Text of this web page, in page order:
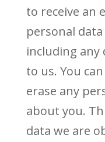
to receive an
personal
including any
to us. You
erase any
about you.
data we are